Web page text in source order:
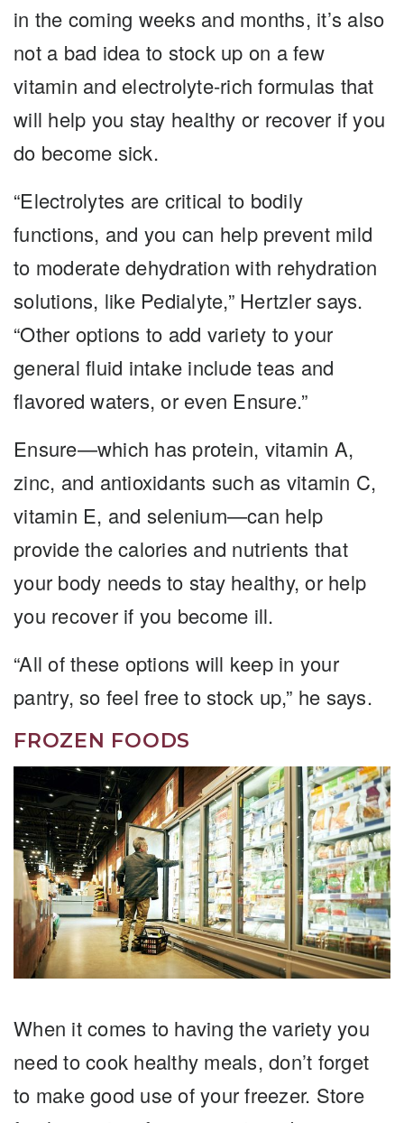
in the coming weeks and months, it’s also
not a bad idea to stock up on a few
vitamin and electrolyte-rich formulas that
will help you stay healthy or recover if you
do become sick.
“Electrolytes are critical to bodily
functions, and you can help prevent mild
to moderate dehydration with rehydration
solutions, like Pedialyte,” Hertzler says.
“Other options to add variety to your
general fluid intake include teas and
flavored waters, or even Ensure.”
Ensure—which has protein, vitamin A,
zinc, and antioxidants such as vitamin C,
vitamin E, and selenium—can help
provide the calories and nutrients that
your body needs to stay healthy, or help
you recover if you become ill.
“All of these options will keep in your
pantry, so feel free to stock up,” he says.
FROZEN FOODS
When it comes to having the variety you
need to cook healthy meals, don’t forget
to make good use of your freezer. Store